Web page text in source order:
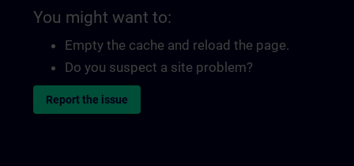
You might want to:
Empty the cache and reload the page.
Do you suspect a site problem?
Report the issue